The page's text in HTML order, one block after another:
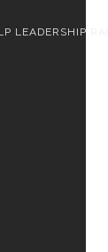
LEADERSHIP